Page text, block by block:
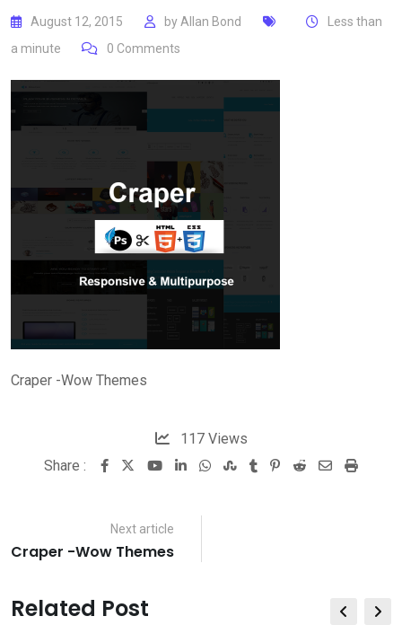
August 12, 2015 byAllan Bond
Less than
a minute
0 Comments
Craper -Wow Themes
117Views
Share :
YoutubeLinkedInWhatsappStumbleUpon
TumblrPinterestRedditSharePrint
Next article
Craper -Wow Themes
Related Post